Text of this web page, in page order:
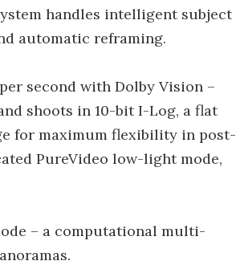
handles intelligent subject
automatic reframing.
second with Dolby Vision –
shoots in 10-bit I-Log, a flat
for maximum flexibility in post-
PureVideo low-light mode,
– a computational multi-